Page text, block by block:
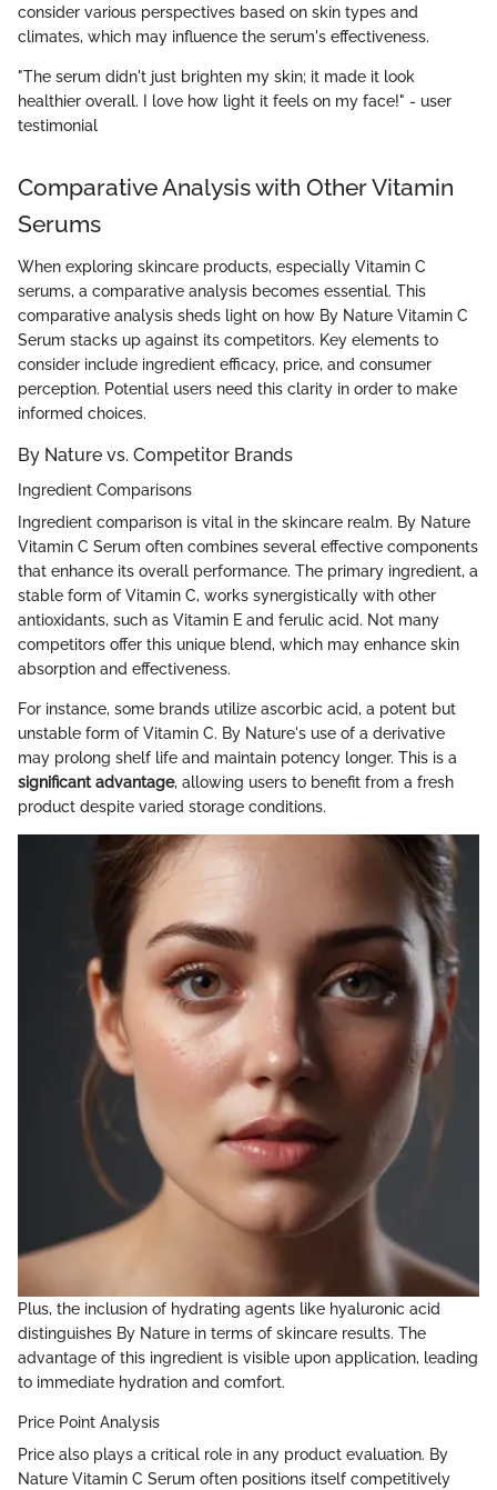
consider various perspectives based on skin types and
climates, which may influence the serum's effectiveness.
"The serum didn't just brighten my skin; it made it look
healthier overall. I love how light it feels on my face!" - user
testimonial
Comparative Analysis with Other Vitamin
Serums
When exploring skincare products, especially Vitamin C
serums, a comparative analysis becomes essential. This
comparative analysis sheds light on how By Nature Vitamin C
Serum stacks up against its competitors. Key elements to
consider include ingredient efficacy, price, and consumer
perception. Potential users need this clarity in order to make
informed choices.
By Nature vs. Competitor Brands
Ingredient Comparisons
Ingredient comparison is vital in the skincare realm. By Nature
Vitamin C Serum often combines several effective components
that enhance its overall performance. The primary ingredient, a
stable form of Vitamin C, works synergistically with other
antioxidants, such as Vitamin E and ferulic acid. Not many
competitors offer this unique blend, which may enhance skin
absorption and effectiveness.
For instance, some brands utilize ascorbic acid, a potent but
unstable form of Vitamin C. By Nature's use of a derivative
may prolong shelf life and maintain potency longer. This is a
significant advantage, allowing users to benefit from a fresh
product despite varied storage conditions.
Plus, the inclusion of hydrating agents like hyaluronic acid
distinguishes By Nature in terms of skincare results. The
advantage of this ingredient is visible upon application, leading
to immediate hydration and comfort.
Price Point Analysis
Price also plays a critical role in any product evaluation. By
Nature Vitamin C Serum often positions itself competitively